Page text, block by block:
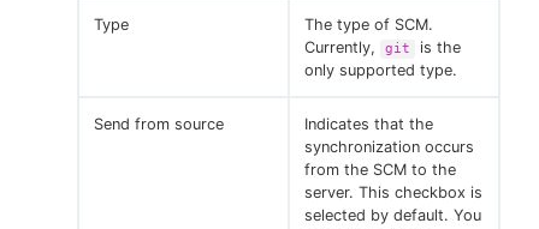
Type
The type of SCM.
Currently,
git
is the
only supported type.
Send from source
Indicates that the
synchronization occurs
from the SCM to the
server. This checkbox is
selected by default. You